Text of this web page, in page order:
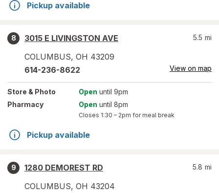
Pickup available
8
3015 E LIVINGSTON AVE
COLUMBUS, OH 43209
5.5 mi
614-236-8622 View on map
Store & Photo Open until 9pm
Pharmacy
Open until 8pm
Closes 1:30 – 2pm for meal break
Pickup available
9
1280 DEMOREST RD
COLUMBUS, OH 43204
5.8 mi